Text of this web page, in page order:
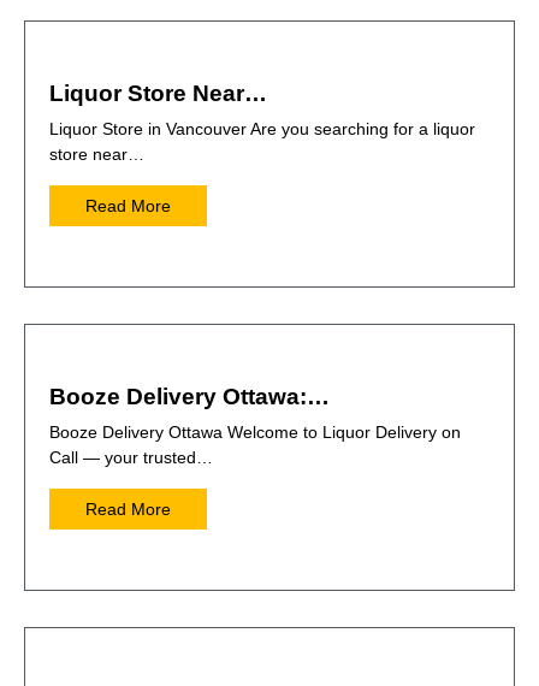
Liquor Store Near…
Liquor Store in Vancouver Are you searching for a liquor
store near…
Read More
Booze Delivery Ottawa:…
Booze Delivery Ottawa Welcome to Liquor Delivery on
Call — your trusted…
Read More